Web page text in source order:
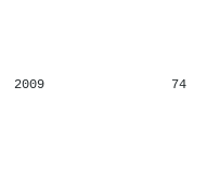
2009 74